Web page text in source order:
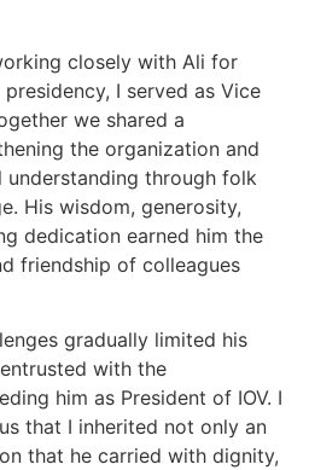
closely with Ali for
I served as Vice
we shared a
the organization and
through folk
His wisdom, generosity,
dedication earned him the
friendship of colleagues
gradually limited his
with the
him as President of IOV. I
that I inherited not only an
that he carried with dignity,